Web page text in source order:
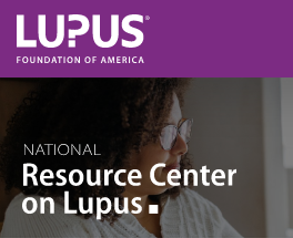
Skip to main content